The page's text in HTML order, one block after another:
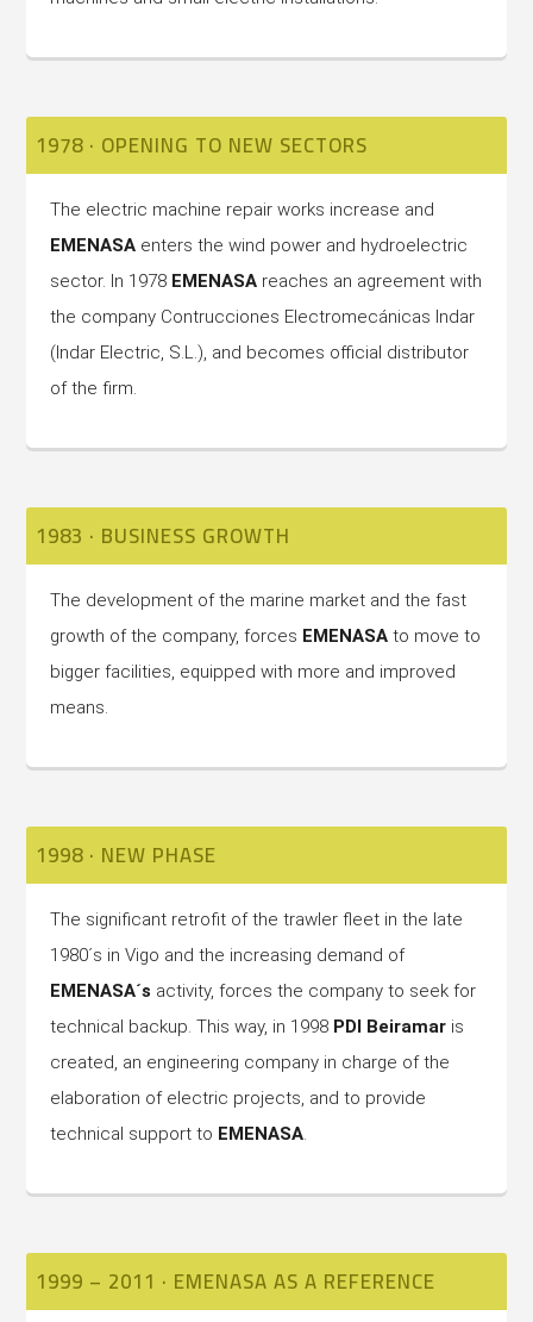
1978 · OPENING TO NEW SECTORS
The electric machine repair works increase and
EMENASA enters the wind power and hydroelectric
sector. In 1978 EMENASA reaches an agreement with
the company Contrucciones Electromecánicas Indar
(Indar Electric, S.L.), and becomes official distributor
of the firm.
1983 · BUSINESS GROWTH
The development of the marine market and the fast
growth of the company, forces EMENASA to move to
bigger facilities, equipped with more and improved
means.
1998 · NEW PHASE
The significant retrofit of the trawler fleet in the late
1980´s in Vigo and the increasing demand of
EMENASA´s activity, forces the company to seek for
technical backup. This way, in 1998 PDI Beiramar is
created, an engineering company in charge of the
elaboration of electric projects, and to provide
technical support to EMENASA.
1999 – 2011 · EMENASA AS A REFERENCE